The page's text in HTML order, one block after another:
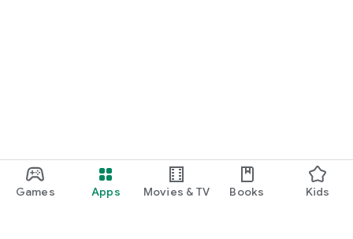
Games Apps Movies & TV Books Kids